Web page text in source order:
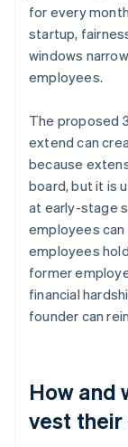
for every
startup,
windows
employees.
The proposed
extend can
because
board, but it is
at early-stage
employees
employees
former
financial
founder can
How and
vest